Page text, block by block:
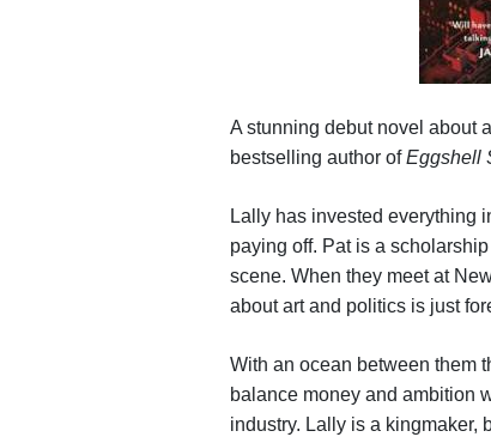
A stunning debut novel about
bestselling author ofEggshell
Lally has invested everything
paying off. Pat is a
scene. When they meet at
about art and politics is just
With an ocean between them
balance money and ambition
industry. Lally is a kingmaker,